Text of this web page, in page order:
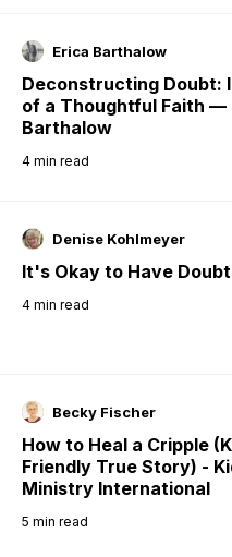
Erica Barthalow
Deconstructing Doubt:
of a Thoughtful Faith —
Barthalow
4 min read
Denise Kohlmeyer
It's Okay to Have
4 min read
Becky Fischer
How to Heal a Cripple
Friendly True Story) -
Ministry International
5 min read